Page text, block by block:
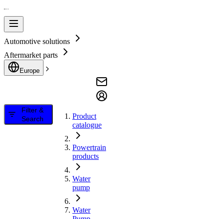
Automotive solutions
Aftermarket parts
Europe
Filter &
Search
Product
catalogue
Powertrain
products
Water
pump
Water